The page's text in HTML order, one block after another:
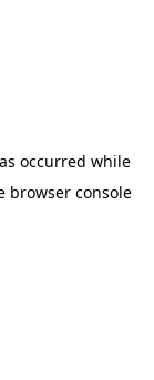
occurred while
browser console